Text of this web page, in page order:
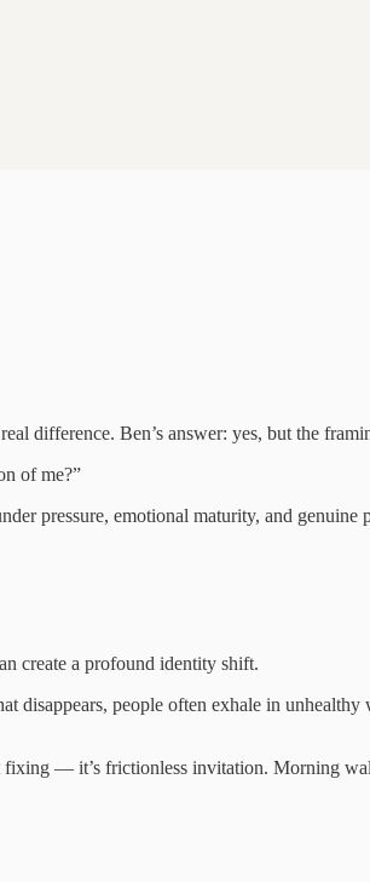
difference. Ben’s answer: yes, but the
of me?”
pressure, emotional maturity, and
create a profound identity shift.
people often exhale in unhealthy
fixing — it’s frictionless invitation. Morning